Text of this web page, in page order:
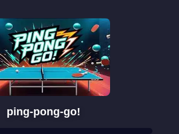
ping-pong-go!